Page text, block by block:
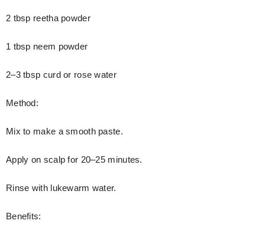
2 tbsp reetha powder
1 tbsp neem powder
2–3 tbsp curd or rose water
Method:
Mix to make a smooth paste.
Apply on scalp for 20–25 minutes.
Rinse with lukewarm water.
Benefits: